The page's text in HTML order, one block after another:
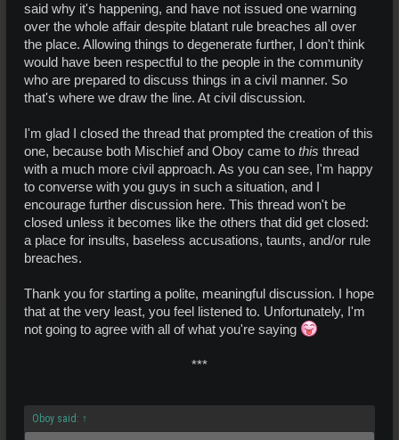
said why it's happening, and have not issued one warning
over the whole affair despite blatant rule breaches all over
the place. Allowing things to degenerate further, I don't think
would have been respectful to the people in the community
who are prepared to discuss things in a civil manner. So
that's where we draw the line. At civil discussion.
I'm glad I closed the thread that prompted the creation of this
one, because both Mischief and Oboy came to this thread
with a much more civil approach. As you can see, I'm happy
to converse with you guys in such a situation, and I
encourage further discussion here. This thread won't be
closed unless it becomes like the others that did get closed:
a place for insults, baseless accusations, taunts, and/or rule
breaches.
Thank you for starting a polite, meaningful discussion. I hope
that at the very least, you feel listened to. Unfortunately, I'm
not going to agree with all of what you're saying
***​
Oboy said: ↑